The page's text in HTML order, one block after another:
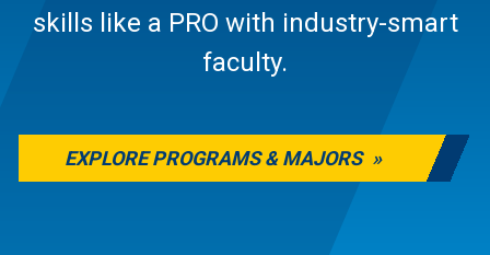
skills like a PRO with industry-smart
faculty.
EXPLORE PROGRAMS & MAJORS